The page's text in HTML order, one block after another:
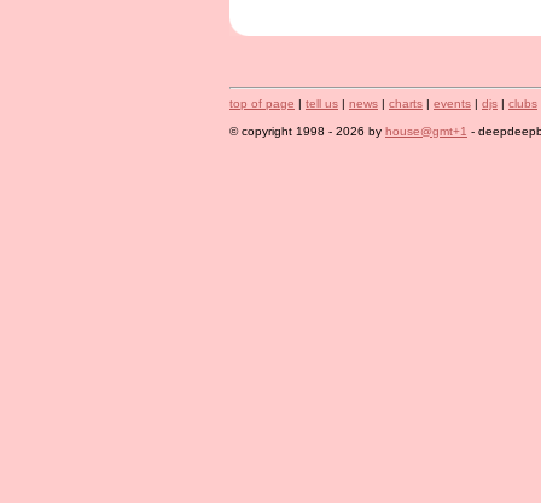
top of page | tell us | news | charts | events | djs | clubs
© copyright 1998 - 2026 by house@gmt+1 -